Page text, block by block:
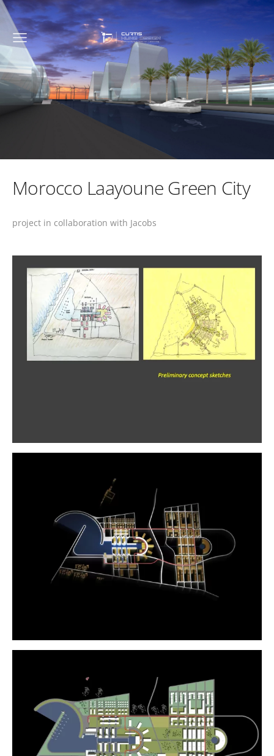
Morocco Laayoune Green City
project in collaboration with Jacobs